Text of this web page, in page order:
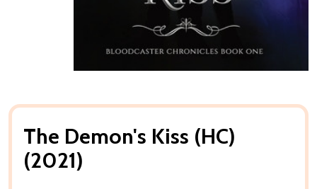
The Demon's Kiss (HC)
(2021)